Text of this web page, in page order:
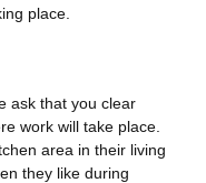
place.
ask that you clear
work will take place.
area in their living
they like during